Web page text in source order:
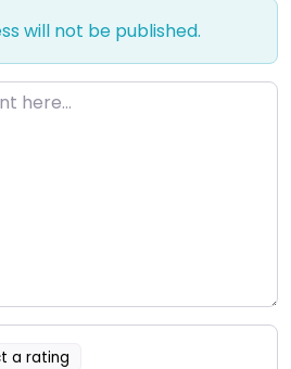
will not be published.
a rating